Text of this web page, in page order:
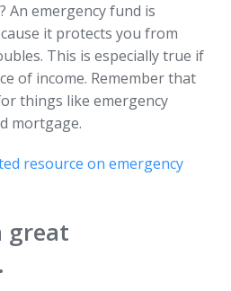
An emergency fund is
it protects you from
This is especially true if
of income. Remember that
things like emergency
mortgage.
resource on emergency
great